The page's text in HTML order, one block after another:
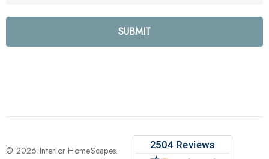
l
e
s
© 2026 Interior HomeScapes.